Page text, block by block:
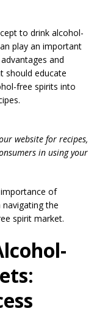
to drink alcohol-
play an important
and
should educate
free spirits into
website for recipes,
in using your
of
the
spirit market.